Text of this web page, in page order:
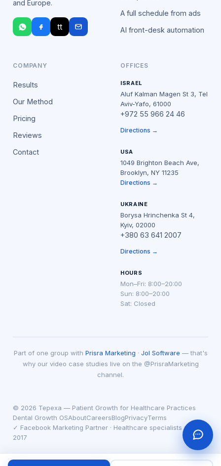
and Europe.
tt
A full schedule from ads
AI front-desk automation
COMPANY
Results
Our Method
Pricing
Reviews
Contact
OFFICES
ISRAEL
Aluf Kalman Magen St 3, Tel
Aviv-Yafo, 61000
+972 55 966 24 46
Directions →
USA
1049 Brighton Beach Ave,
Brooklyn, NY 11235
Directions →
UKRAINE
Borysa Hrinchenka St 4,
Kyiv, 02000
+380 63 641 2007
Directions →
HOURS
Mon–Fri: 8:00–20:00
Sun: 8:00–20:00
Sat: Closed
Part of one group with Prisra Marketing · Jol Software — that's
why our video case studies live on the @PrisraMarketing
channel.
© 2026 Tepexa — Patient Growth for Healthcare Practices
Dental Growth OSAboutCareersBlogPrivacyTerms
✓ Facebook Marketing Partner · Healthcare specialists since
2017